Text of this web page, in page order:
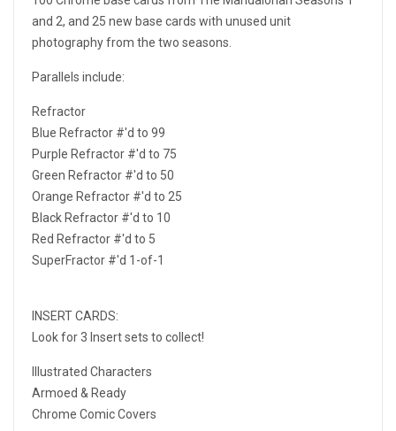
and 2, and 25 new base cards with unused unit
photography from the two seasons.
Parallels include:
Refractor
Blue Refractor #'d to 99
Purple Refractor #'d to 75
Green Refractor #'d to 50
Orange Refractor #'d to 25
Black Refractor #'d to 10
Red Refractor #'d to 5
SuperFractor #'d 1-of-1
INSERT CARDS:
Look for 3 Insert sets to collect!
Illustrated Characters
Armoed & Ready
Chrome Comic Covers